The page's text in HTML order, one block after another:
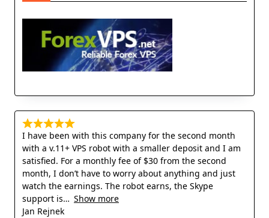
I have been with this company for the second month
with a v.11+ VPS robot with a smaller deposit and I am
satisfied. For a monthly fee of $30 from the second
month, I don’t have to worry about anything and just
watch the earnings. The robot earns, the Skype
support is
Show more
Jan Rejnek